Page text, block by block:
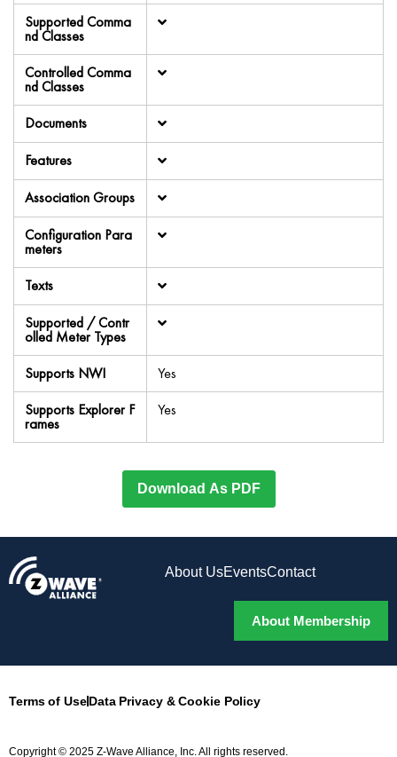
Supported Comma
nd Classes
Controlled Comma
nd Classes
Documents
Features
Association Groups
Configuration Para
meters
Texts
Supported / Contr
olled Meter Types
Supports NWI
Yes
Supports Explorer F
rames
Yes
Download As PDF
About UsEventsContact
About Membership
Terms of UseData Privacy & Cookie Policy
Copyright © 2025 Z-Wave Alliance, Inc. All rights reserved.